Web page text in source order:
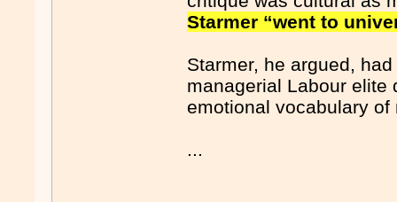
Starmer “went to
Starmer, he argued,
managerial Labour elite
emotional vocabulary
...